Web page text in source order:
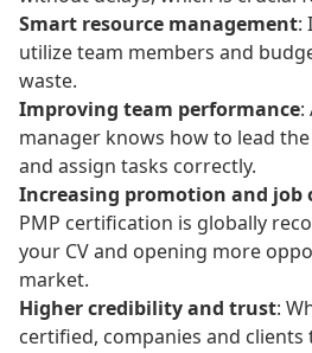
Smart resource management:
utilize team members and
waste.
Improving team performance:
manager knows how to lead
and assign tasks correctly.
Increasing promotion and
PMP certification is globally
your CV and opening more
market.
Higher credibility and trust:
certified, companies and